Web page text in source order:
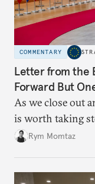
COMMENTARY
Letter from the
Forward But
As we close out
is worth taking
Rym Momtaz